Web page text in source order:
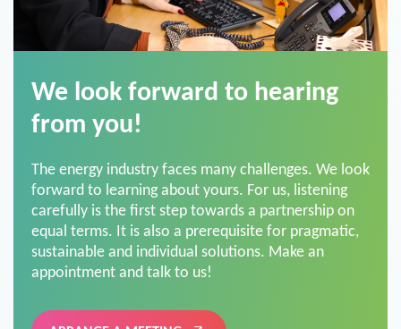
from you!
forward to learning about yours. For us, listening
carefully is the first step towards a partnership on
equal terms. It is also a prerequisite for pragmatic,
sustainable and individual solutions. Make an
appointment and talk to us!
ARRANGE A MEETING